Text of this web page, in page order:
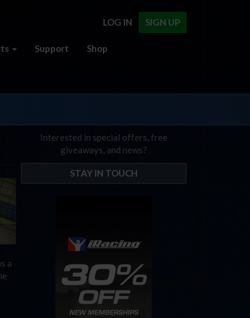
SIGN UP
LOG IN
Support Shop
a
Interested in special offers, free
giveaways, and news?
STAY IN TOUCH